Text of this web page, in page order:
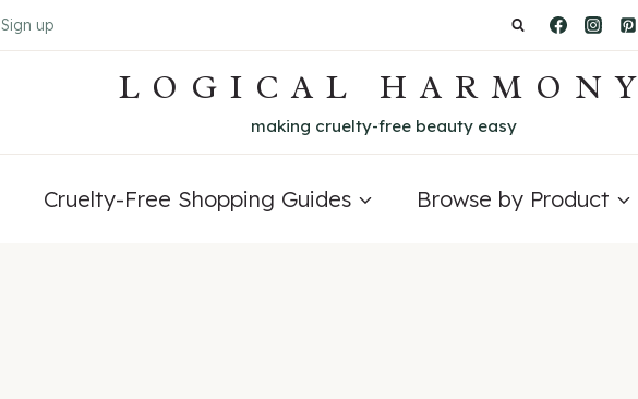
Sign up
LOGICAL HARMONY
making cruelty-free beauty easy
Cruelty-Free Shopping Guides Browse by Product